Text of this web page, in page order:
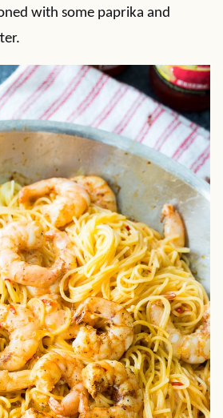
with some paprika and